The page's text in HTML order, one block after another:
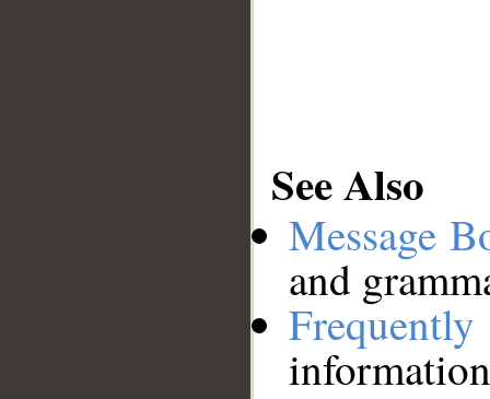
See Also
Message
and